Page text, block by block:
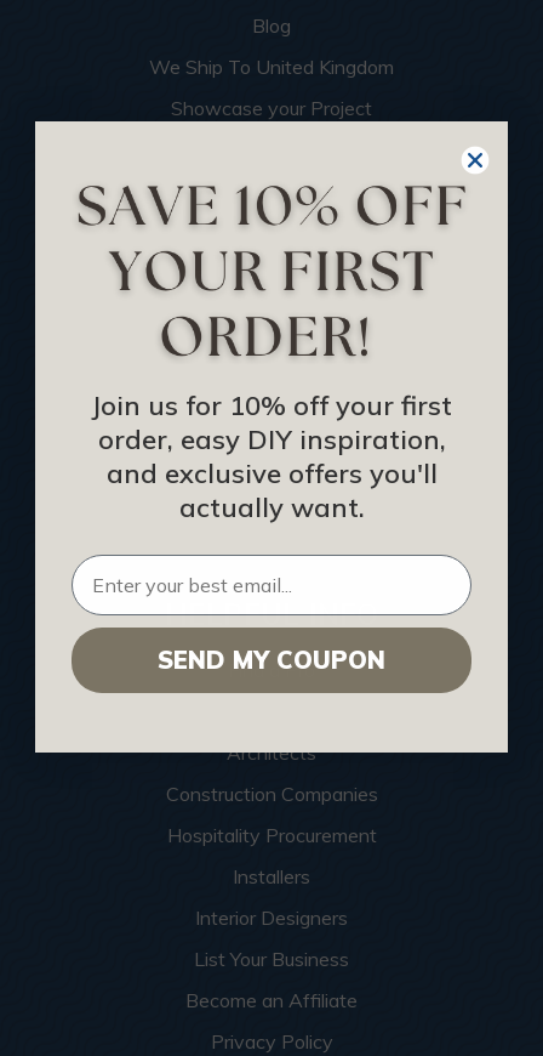
Blog
We Ship To United Kingdom
Showcase your Project
Become an Affiliate
Track Your Order
Returns and Refunds
Rewards Program
Buy Gift Certificate
CEU: Ceiling That Perform
About Us
Contact Us
Sitemap
HELPFUL INFO
Find a Pro
Architects
Construction Companies
Hospitality Procurement
Installers
Interior Designers
List Your Business
Become an Affiliate
Privacy Policy
Join us for 10% off your first
order, easy DIY inspiration,
and exclusive offers you'll
actually want.
SEND MY COUPON